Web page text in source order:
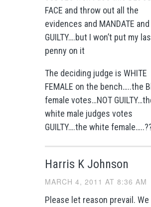
FACE and throw out all the
evidences and MANDATE
GUILTY….but I won’t put my
penny on it
The deciding judge is WHITE
FEMALE on the bench…..the
female votes…NOT
white male judges votes
GUILTY….the white
Harris K Johnson
MARCH 4, 2011 AT 8:36 AM
Please let reason prevail. We